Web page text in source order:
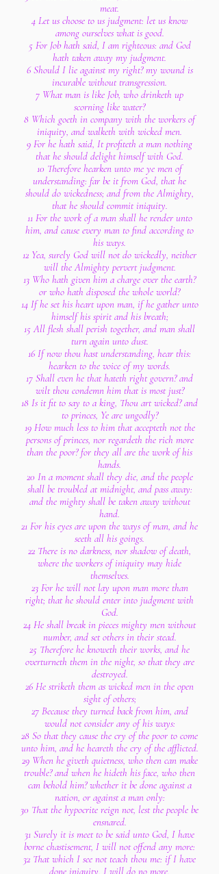
meat.
4 Let us choose to us judgment: let us know
among ourselves what is good.
5 For Job hath said, I am righteous: and God
hath taken away my judgment.
6 Should I lie against my right? my wound is
incurable without transgression.
7 What man is like Job, who drinketh up
scorning like water?
8 Which goeth in company with the workers of
iniquity, and walketh with wicked men.
9 For he hath said, It profiteth a man nothing
that he should delight himself with God.
10 Therefore hearken unto me ye men of
understanding: far be it from God, that he
should do wickedness; and from the Almighty,
that he should commit iniquity.
11 For the work of a man shall he render unto
him, and cause every man to find according to
his ways.
12 Yea, surely God will not do wickedly, neither
will the Almighty pervert judgment.
13 Who hath given him a charge over the earth?
or who hath disposed the whole world?
14 If he set his heart upon man, if he gather unto
himself his spirit and his breath;
15 All flesh shall perish together, and man shall
turn again unto dust.
16 If now thou hast understanding, hear this:
hearken to the voice of my words.
17 Shall even he that hateth right govern? and
wilt thou condemn him that is most just?
18 Is it fit to say to a king, Thou art wicked? and
to princes, Ye are ungodly?
19 How much less to him that accepteth not the
persons of princes, nor regardeth the rich more
than the poor? for they all are the work of his
hands.
20 In a moment shall they die, and the people
shall be troubled at midnight, and pass away:
and the mighty shall be taken away without
hand.
21 For his eyes are upon the ways of man, and he
seeth all his goings.
22 There is no darkness, nor shadow of death,
where the workers of iniquity may hide
themselves.
23 For he will not lay upon man more than
right; that he should enter into judgment with
God.
24 He shall break in pieces mighty men without
number, and set others in their stead.
25 Therefore he knoweth their works, and he
overturneth them in the night, so that they are
destroyed.
26 He striketh them as wicked men in the open
sight of others;
27 Because they turned back from him, and
would not consider any of his ways:
28 So that they cause the cry of the poor to come
unto him, and he heareth the cry of the afflicted.
29 When he giveth quietness, who then can make
trouble? and when he hideth his face, who then
can behold him? whether it be done against a
nation, or against a man only:
30 That the hypocrite reign not, lest the people be
ensnared.
31 Surely it is meet to be said unto God, I have
borne chastisement, I will not offend any more:
32 That which I see not teach thou me: if I have
done iniquity, I will do no more.